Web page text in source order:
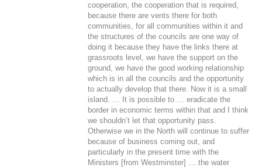
cooperation, the cooperation that is required,
because there are vents there for both
communities, for all communities within it and
the structures of the councils are one way of
doing it because they have the links there at
grassroots level, we have the support on the
ground, we have the good working relationship
which is in all the councils and the opportunity
to actually develop that there. Now it is a small
island. … It is possible to … eradicate the
border in economic terms within that and I think
we shouldn’t let that opportunity pass.
Otherwise we in the North will continue to suffer
because of business coming out, and
particularly in the present time with the
Ministers [from Westminster] ….the water